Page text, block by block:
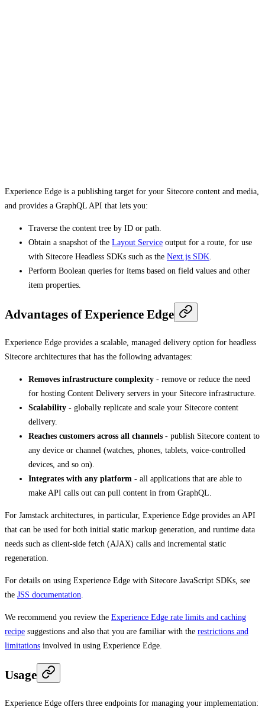
Experience Edge is a publishing target for your Sitecore content and media,
and provides a GraphQL API that lets you:
Traverse the content tree by ID or path.
Obtain a snapshot of the Layout Service output for a route, for use
with Sitecore Headless SDKs such as the Next.js SDK
Perform Boolean queries for items based on field values and other
item properties.
Advantages of Experience Edge
Experience Edge provides a scalable, managed delivery option for headless
Sitecore architectures that has the following advantages:
Removes infrastructure complexity - remove or reduce the need
for hosting Content Delivery servers in your Sitecore infrastructure.
Scalability - globally replicate and scale your Sitecore content
delivery.
Reaches customers across all channels - publish Sitecore content to
any device or channel (watches, phones, tablets, voice-controlled
devices, and so on).
Integrates with any platform - all applications that are able to
make API calls out can pull content in from GraphQL.
For Jamstack architectures, in particular, Experience Edge provides an API
that can be used for both initial static markup generation, and runtime data
needs such as client-side fetch (AJAX) calls and incremental static
regeneration.
For details on using Experience Edge with Sitecore JavaScript SDKs, see
the JSS documentation
We recommend you review the Experience Edge rate limits and caching
recipe suggestions and also that you are familiar with the restrictions and
limitations involved in using Experience Edge.
Usage
Experience Edge offers three endpoints for managing your implementation: